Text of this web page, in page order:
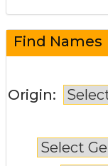
Find Names
Origin: